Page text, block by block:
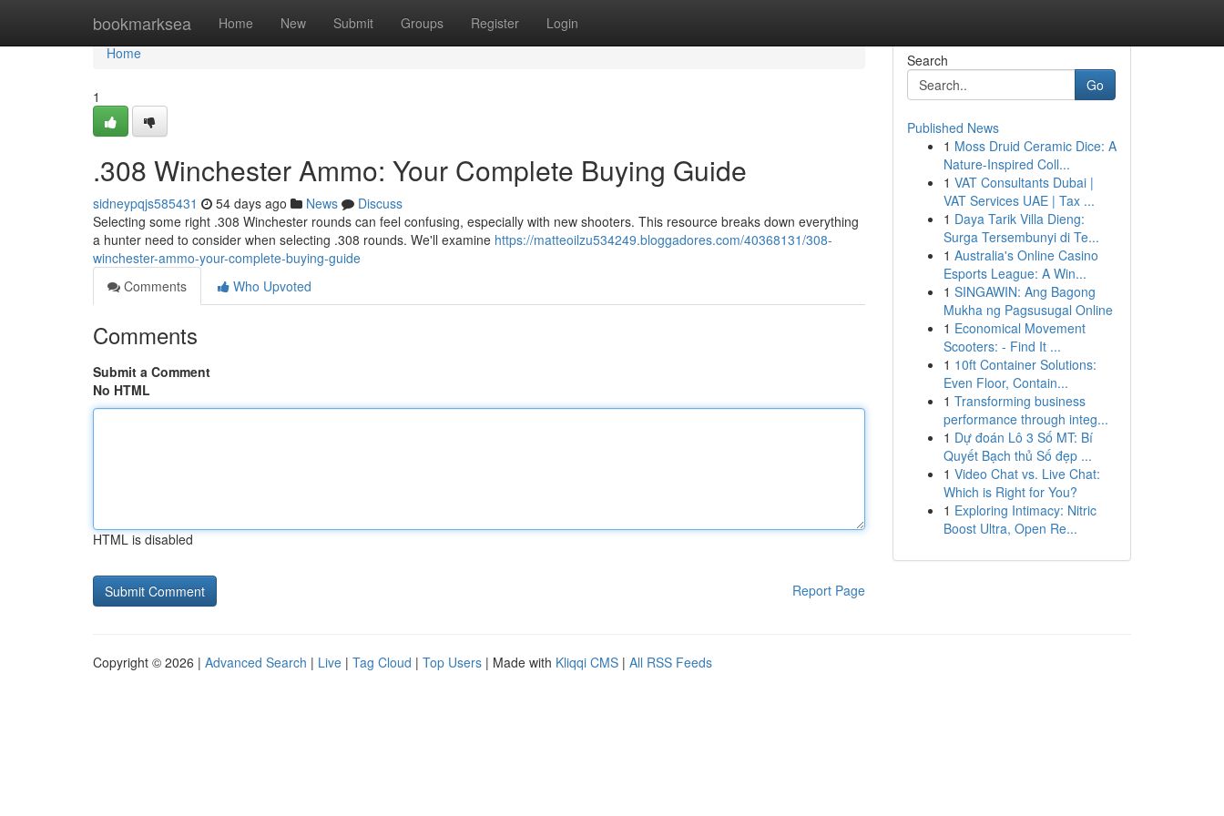
bookmarksea Home New Submit Groups Register Login
Home
Home
1
.308 Winchester Ammo: Your Complete Buying Guide
sidneypqjs585431 54 days ago News
Discuss
Selecting some right .308 Winchester rounds can feel confusing, especially with new shooters. This resource breaks down everything
a hunter need to consider when selecting .308 rounds. We'll examine https://matteoilzu534249.bloggadores.com/40368131/308-
winchester-ammo-your-complete-buying-guide
Comments
Who Upvoted
Comments
Submit a Comment
No HTML
HTML is disabled
Report Page
Search
Go
Published News
1 Moss Druid Ceramic Dice: A
Nature-Inspired Coll...
1 VAT Consultants Dubai |
VAT Services UAE | Tax ...
1 Daya Tarik Villa Dieng:
Surga Tersembunyi di Te...
1 Australia's Online Casino
Esports League: A Win...
1 SINGAWIN: Ang Bagong
Mukha ng Pagsusugal Online
1 Economical Movement
Scooters: - Find It ...
1 10ft Container Solutions:
Even Floor, Contain...
1 Transforming business
performance through integ...
1 Dự đoán Lô 3 Số MT: Bí
Quyết Bạch thủ Số đẹp ...
1 Video Chat vs. Live Chat:
Which is Right for You?
1 Exploring Intimacy: Nitric
Boost Ultra, Open Re...
Copyright © 2026 | Advanced Search | Live | Tag Cloud | Top Users | Made with Kliqqi CMS | All RSS Feeds